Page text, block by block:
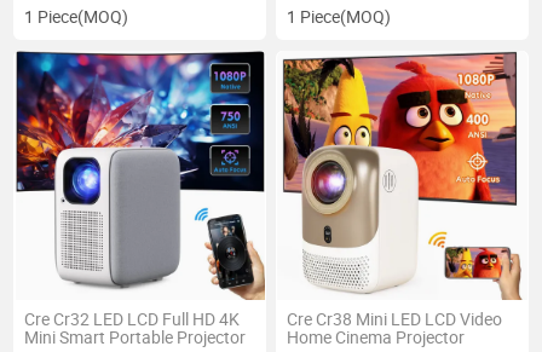
1 Piece(MOQ) 1 Piece(MOQ)
Cre Cr32 LED LCD Full HD 4K
Mini Smart Portable Projector
Cre Cr38 Mini LED LCD Video
Home Cinema Projector